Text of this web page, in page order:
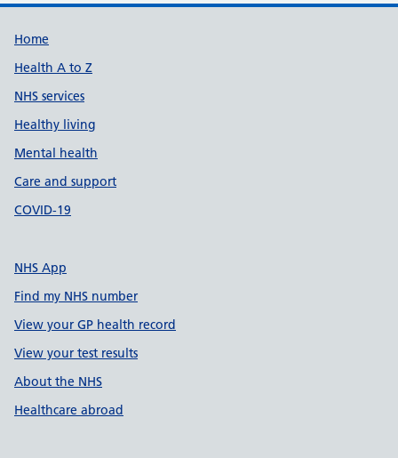
Support links
Home
Health A to Z
NHS services
Healthy living
Mental health
Care and support
COVID-19
NHS App
Find my NHS number
View your GP health record
View your test results
About the NHS
Healthcare abroad